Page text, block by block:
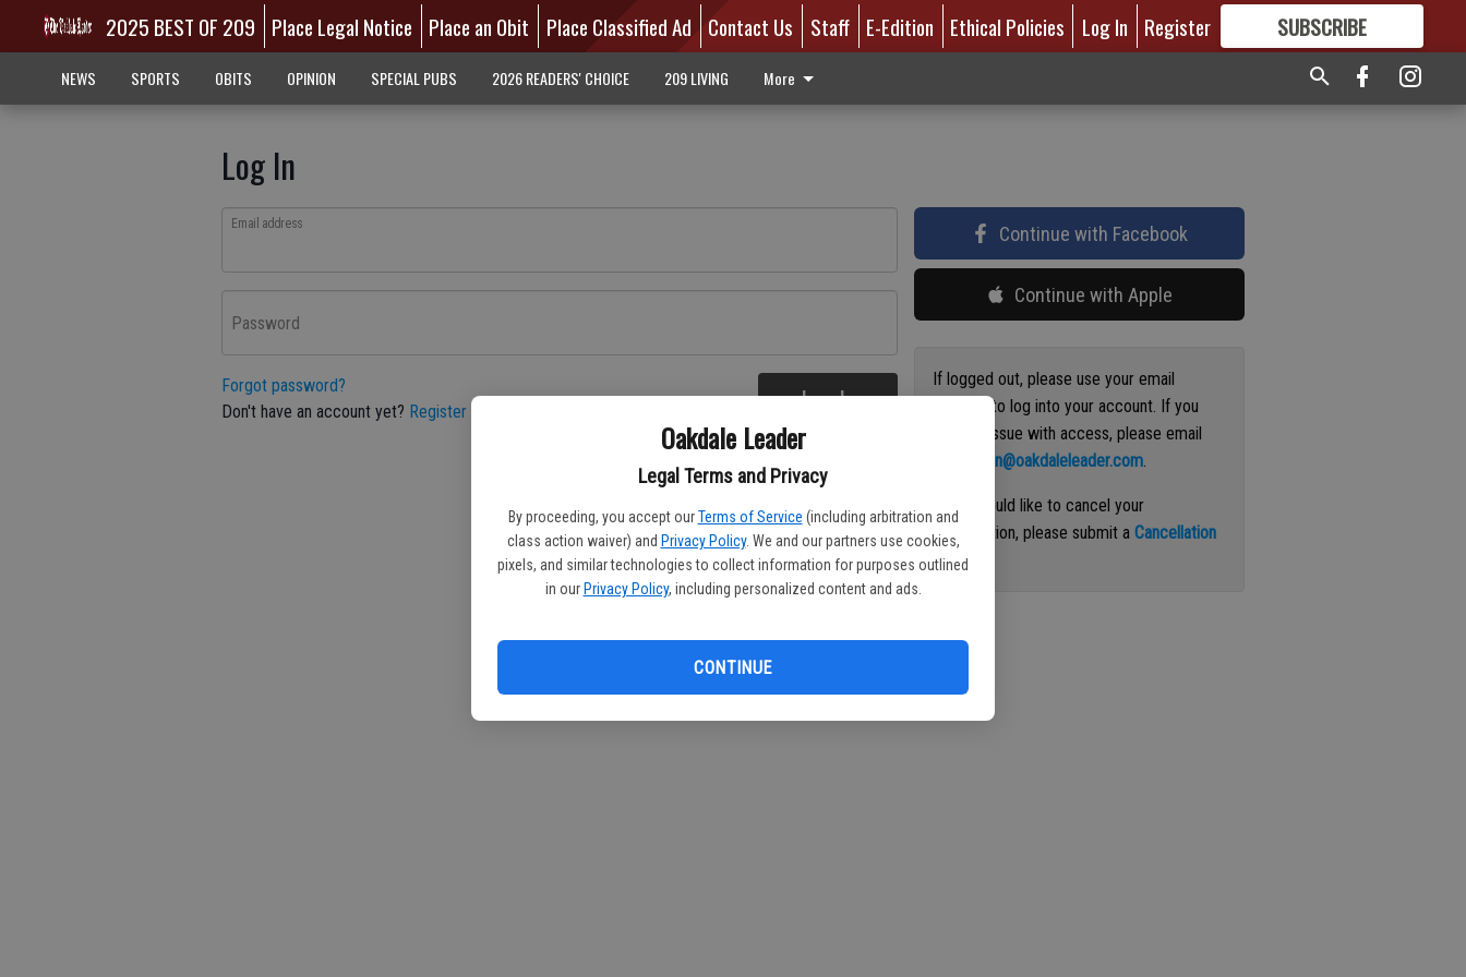
Oakdale Leader
Legal Terms and Privacy
By proceeding, you accept our Terms of Service (including arbitration and
class action waiver) and Privacy Policy. We and our partners use cookies,
pixels, and similar technologies to collect information for purposes outlined
in our Privacy Policy, including personalized content and ads.
CONTINUE
2025 BEST OF 209 Place Legal Notice Place an Obit Place Classified Ad Contact Us Staff E-Edition Ethical Policies Log In Register SUBSCRIBE
GREAT CONTENT
NEWS SPORTS OBITS OPINION SPECIAL PUBS 2026 READERS' CHOICE 209 LIVING More
Log In
Email address
Password
Forgot password?
Don't have an account yet? Register here Log In
Continue with Facebook
Continue with Apple
If logged out, please use your email
address to log into your account. If you
have an issue with access, please email
circulation@oakdaleleader.com.
If you would like to cancel your
subscription, please submit aCancellation
Request